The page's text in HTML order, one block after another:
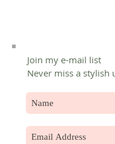
Join my e-mail list
Never miss a stylish